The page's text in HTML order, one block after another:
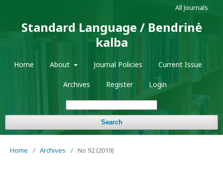
Standard Language / Bendrinė
kalba
Home About Journal Policies Current Issue
Archives Register Login
Search
All Journals
Home / Archives / No 92 (2019)